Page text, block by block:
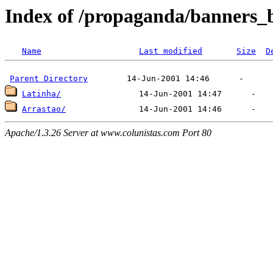
Index of /propaganda/
Name Last modified Size
Parent Directory
Latinha/
Arrastao/
Apache/1.3.26 Server at www.colunistas.com Port 80